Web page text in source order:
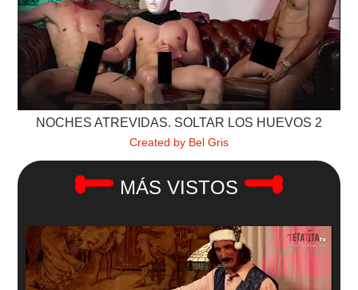
NOCHES ATREVIDAS. SOLTAR LOS HUEVOS 2
Created by Bel Gris
MÁS VISTOS